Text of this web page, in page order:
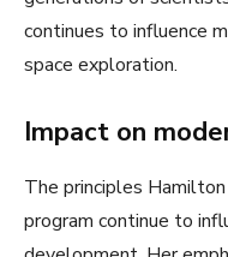
continues to influence
space exploration.
Impact on
The principles
program continue to